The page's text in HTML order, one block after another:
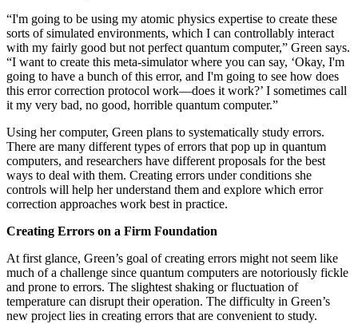
“I'm going to be using my atomic physics expertise to create these
sorts of simulated environments, which I can controllably interact
with my fairly good but not perfect quantum computer,” Green says.
“I want to create this meta-simulator where you can say, ‘Okay, I'm
going to have a bunch of this error, and I'm going to see how does
this error correction protocol work—does it work?’ I sometimes call
it my very bad, no good, horrible quantum computer.”
Using her computer, Green plans to systematically study errors.
There are many different types of errors that pop up in quantum
computers, and researchers have different proposals for the best
ways to deal with them. Creating errors under conditions she
controls will help her understand them and explore which error
correction approaches work best in practice.
Creating Errors on a Firm Foundation
At first glance, Green’s goal of creating errors might not seem like
much of a challenge since quantum computers are notoriously fickle
and prone to errors. The slightest shaking or fluctuation of
temperature can disrupt their operation. The difficulty in Green’s
new project lies in creating errors that are convenient to study.